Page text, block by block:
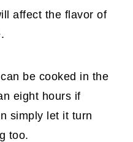
affect the flavor of
be cooked in the
eight hours if
simply let it turn
too.